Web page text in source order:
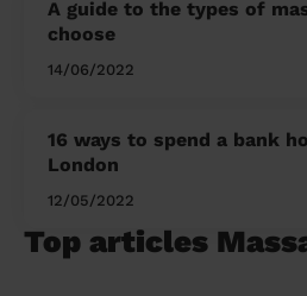
A guide to the types of
choose
14/06/2022
16 ways to spend a bank
London
12/05/2022
Top articles